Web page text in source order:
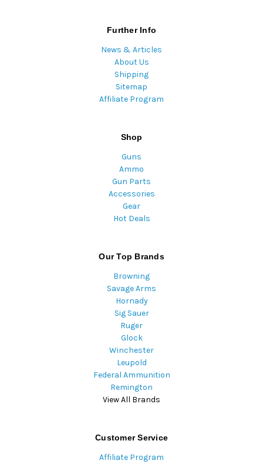
Further Info
News & Articles
About Us
Shipping
Sitemap
Affiliate Program
Shop
Guns
Ammo
Gun Parts
Accessories
Gear
Hot Deals
Our Top Brands
Browning
Savage Arms
Hornady
Sig Sauer
Ruger
Glock
Winchester
Leupold
Federal Ammunition
Remington
View All Brands
Customer Service
Affiliate Program